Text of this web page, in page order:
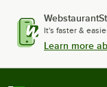
It's faster &
Learn more